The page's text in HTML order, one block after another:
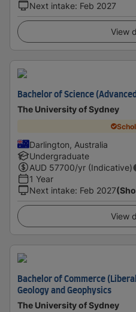
Next intake: Feb 2027
View
Bachelor of Science
The University of Sydney
Darlington, Australia
Undergraduate
AUD 57700/yr (Indicative)
1 Year
Next intake: Feb 2027
View
Bachelor of Commerce
Geology and Geophysics
The University of Sydney